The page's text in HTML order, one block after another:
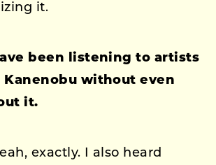
it.
been listening to artists
Kanenobu without even
it.
exactly. I also heard